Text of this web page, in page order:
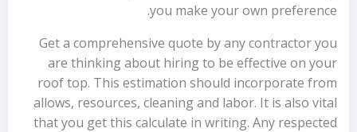
you make your own preference.
Get a comprehensive quote by any contractor you
are thinking about hiring to be effective on your
roof top. This estimation should incorporate from
allows, resources, cleaning and labor. It is also vital
that you get this calculate in writing. Any respected